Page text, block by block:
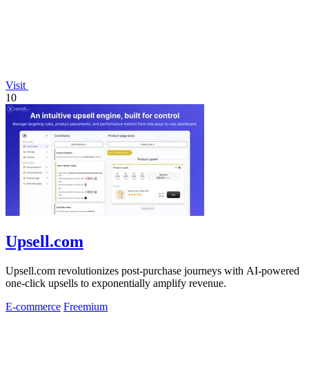
Visit
10
Upsell.com
Upsell.com revolutionizes post-purchase journeys with AI-powered
one-click upsells to exponentially amplify revenue.
E-commerce Freemium